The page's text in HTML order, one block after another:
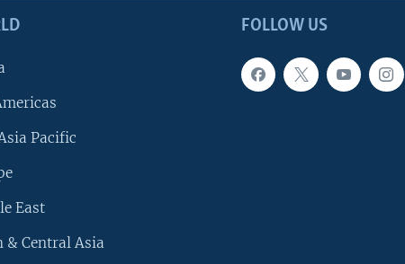
FOLLOW US
Pacific
East
& Central Asia